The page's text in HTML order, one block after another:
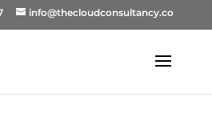
info@thecloudconsultancy.co